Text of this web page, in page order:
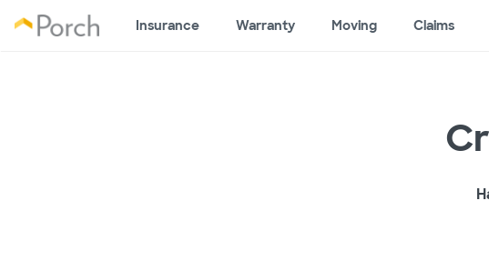
Insurance Warranty Moving Claims